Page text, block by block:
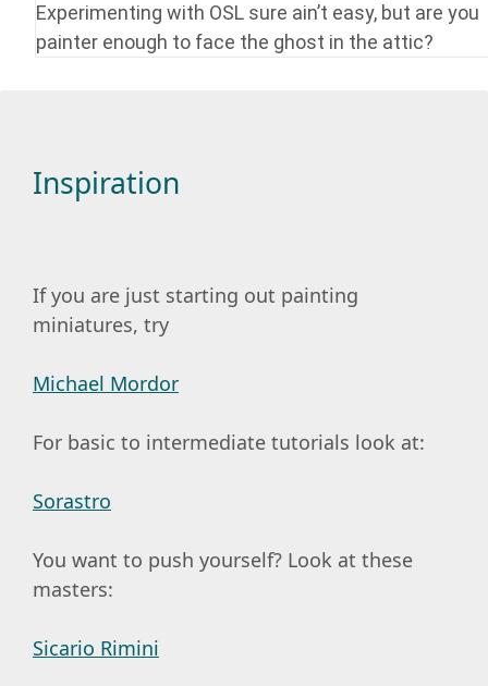
Experimenting with OSL sure ain’t easy, but are you
painter enough to face the ghost in the attic?
Inspiration
If you are just starting out painting
miniatures, try
Michael Mordor
For basic to intermediate tutorials look at:
Sorastro
You want to push yourself? Look at these
masters:
Sicario Rimini